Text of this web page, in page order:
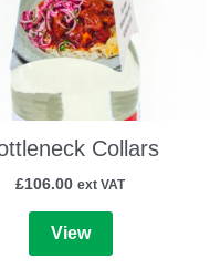
Collars
£106.00 ext VAT
View